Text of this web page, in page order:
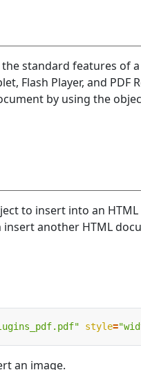
standard features of
Flash Player, and PDF
by using the
to insert into an
another HTML
style=
an image.